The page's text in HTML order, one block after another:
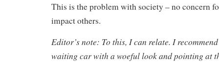
This is the problem with society – no concern
impact others.
Editor’s note: To this, I can relate. I
waiting car with a woeful look and pointing at